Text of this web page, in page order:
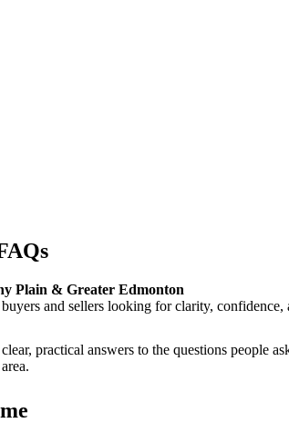
Plain & Greater Edmonton
buyers and sellers looking for clarity,
practical answers to the questions people